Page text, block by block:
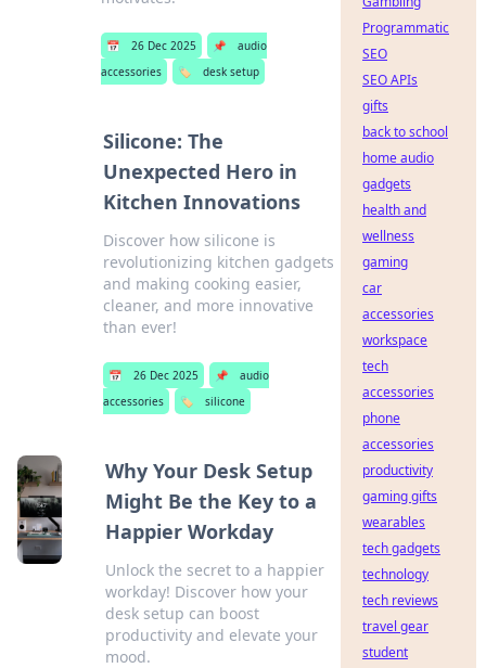
📅 26 Dec 2025 📌
audio
accessories
🏷️ desk setup
Silicone: The
Unexpected Hero in
Kitchen Innovations
Discover how silicone is
revolutionizing kitchen gadgets
and making cooking easier,
cleaner, and more innovative
than ever!
📅 26 Dec 2025 📌
audio
accessories
🏷️ silicone
Why Your Desk Setup
Might Be the Key to a
Happier Workday
Unlock the secret to a happier
workday! Discover how your
desk setup can boost
productivity and elevate your
mood.
Programmatic
SEO
SEO APIs
gifts
back to school
home audio
gadgets
health and
wellness
gaming
car
accessories
workspace
tech
accessories
phone
accessories
productivity
gaming gifts
wearables
tech gadgets
technology
tech reviews
travel gear
student